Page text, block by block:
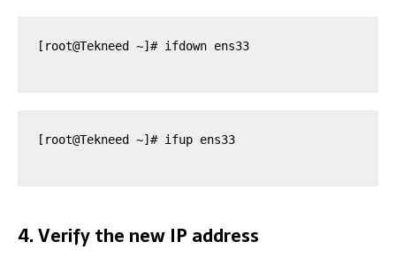
[root@Tekneed ~]# ifdown ens33
[root@Tekneed ~]# ifup ens33
4. Verify the new IP address